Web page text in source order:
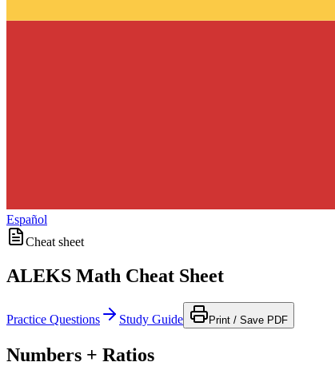
Español
Cheat sheet
ALEKS Math Cheat Sheet
Practice Questions Study Guide Print / Save PDF
Numbers + Ratios